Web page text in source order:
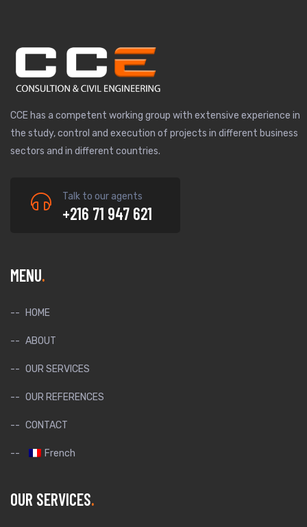
CCE has a competent working group with extensive experience in
the study, control and execution of projects in different business
sectors and in different countries.
Talk to our agents
+216 71 947 621
MENU
HOME
ABOUT
OUR SERVICES
OUR REFERENCES
CONTACT
French
OUR SERVICES